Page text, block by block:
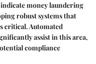
money laundering
robust systems that
critical. Automated
assist in this area,
compliance